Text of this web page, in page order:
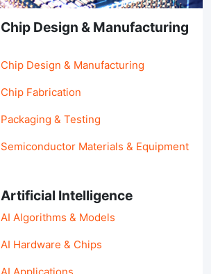
Chip Design & Manufacturing
Chip Design & Manufacturing
Chip Fabrication
Packaging & Testing
Semiconductor Materials & Equipment
Artificial Intelligence
AI Algorithms & Models
AI Hardware & Chips